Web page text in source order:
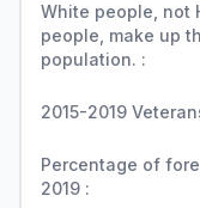
White people, not
people, make up
population. :
2015-2019
Percentage of
2019 :